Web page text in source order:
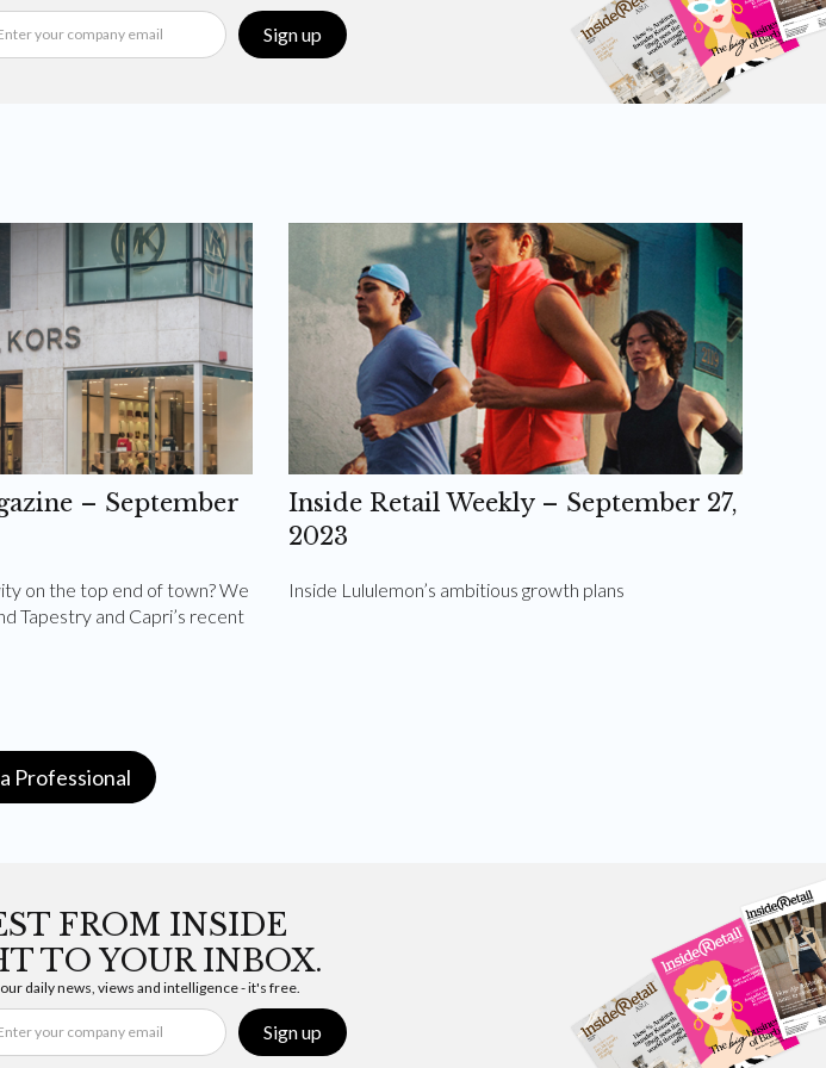
Sign up
– September
on the top end of town? We
Tapestry and Capri’s recent
Inside Retail Weekly – September 27,
2023
Inside Lululemon’s ambitious growth plans
Professional
FROM INSIDE
TO YOUR INBOX.
daily news, views and intelligence - it's free.
Sign up